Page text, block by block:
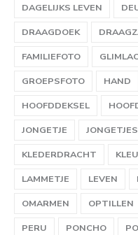
DAGELIJKS LEVEN
DRAAGDOEK
FAMILIEFOTO
GROEPSFOTO
HAND
HOOFDDEKSEL
JONGETJE
JONGETJES
KLEDERDRACHT
LAMMETJE
LEVEN
OMARMEN
OPTILLEN
PERU
PONCHO